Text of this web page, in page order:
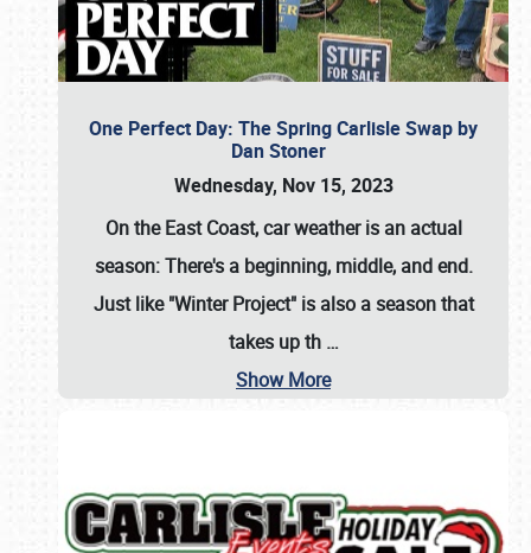
One Perfect Day: The Spring Carlisle Swap by
Dan Stoner
Wednesday, Nov 15, 2023
On the East Coast, car weather is an actual
season: There's a beginning, middle, and end.
Just like "Winter Project" is also a season that
takes up th …
Show More